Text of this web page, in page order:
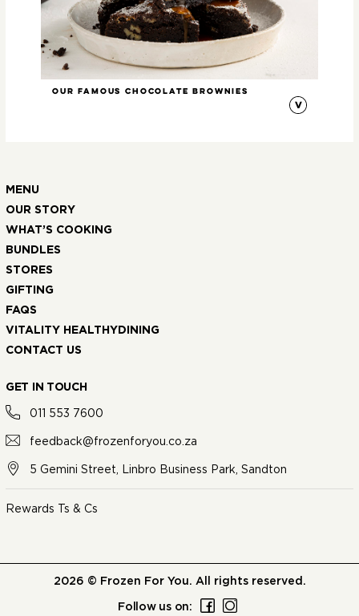
Our Famous Chocolate Brownies
MENU
OUR STORY
WHAT’S COOKING
BUNDLES
STORES
GIFTING
FAQS
VITALITY HEALTHYDINING
CONTACT US
GET IN TOUCH
011 553 7600
feedback@frozenforyou.co.za
5 Gemini Street, Linbro Business Park, Sandton
Rewards Ts & Cs
2026 © Frozen For You. All rights reserved.
Follow us on: